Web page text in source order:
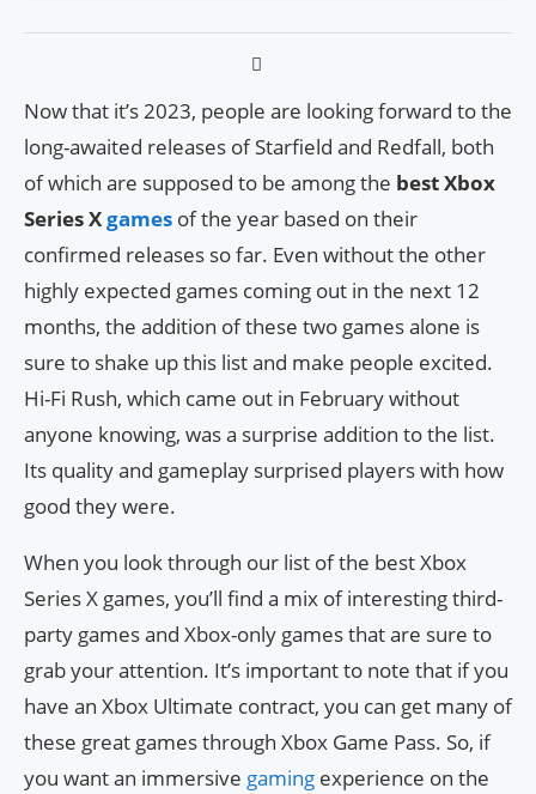
Now that it’s 2023, people are looking forward to the
long-awaited releases of Starfield and Redfall, both
of which are supposed to be among the best Xbox
Series Xgames of the year based on their
confirmed releases so far. Even without the other
highly expected games coming out in the next 12
months, the addition of these two games alone is
sure to shake up this list and make people excited.
Hi-Fi Rush, which came out in February without
anyone knowing, was a surprise addition to the list.
Its quality and gameplay surprised players with how
good they were.
When you look through our list of the best Xbox
Series X games, you’ll find a mix of interesting third-
party games and Xbox-only games that are sure to
grab your attention. It’s important to note that if you
have an Xbox Ultimate contract, you can get many of
these great games through Xbox Game Pass. So, if
you want an immersive gaming experience on the